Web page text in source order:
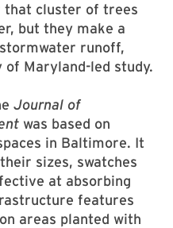
that cluster of trees
but they make a
runoff,
Maryland-led study.
Journal of
was based on
in Baltimore. It
sizes, swatches
at absorbing
features
areas planted with